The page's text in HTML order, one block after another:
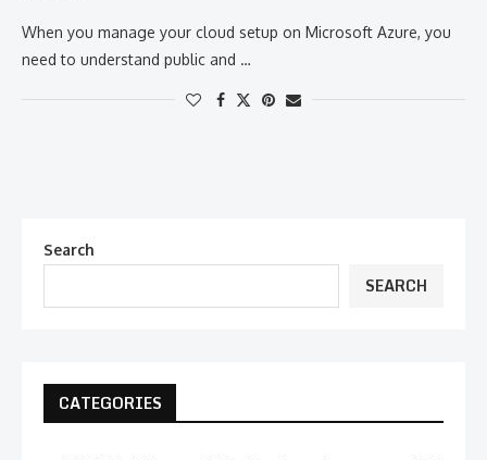
When you manage your cloud setup on Microsoft Azure, you
need to understand public and …
Search
SEARCH
CATEGORIES